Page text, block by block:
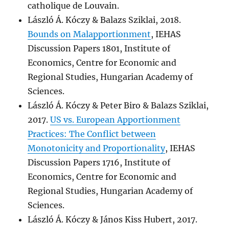
catholique de Louvain.
László Á. Kóczy & Balazs Sziklai, 2018.
Bounds on Malapportionment, IEHAS
Discussion Papers 1801, Institute of
Economics, Centre for Economic and
Regional Studies, Hungarian Academy of
Sciences.
László Á. Kóczy & Peter Biro & Balazs Sziklai,
2017.US vs. European Apportionment
Practices: The Conflict between
Monotonicity and Proportionality, IEHAS
Discussion Papers 1716, Institute of
Economics, Centre for Economic and
Regional Studies, Hungarian Academy of
Sciences.
László Á. Kóczy & János Kiss Hubert, 2017.